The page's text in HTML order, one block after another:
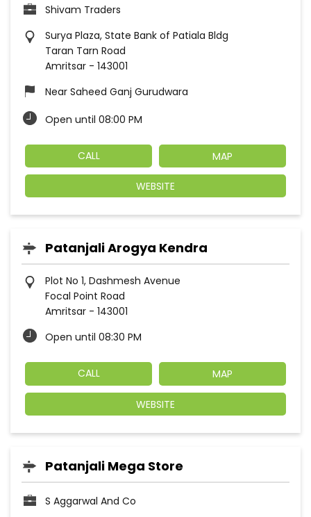
Shivam Traders
Surya Plaza, State Bank of Patiala Bldg
Taran Tarn Road
Amritsar - 143001
Near Saheed Ganj Gurudwara
Open until 08:00 PM
CALL MAP
WEBSITE
Patanjali Arogya Kendra
Plot No 1, Dashmesh Avenue
Focal Point Road
Amritsar - 143001
Open until 08:30 PM
CALL MAP
WEBSITE
Patanjali Mega Store
S Aggarwal And Co